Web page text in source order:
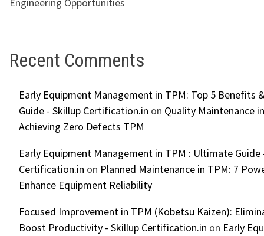
Recent Comments
Early Equipment Management in TPM: Top 5 Benefits
Guide - Skillup Certification.in on Quality Maintenance
Achieving Zero Defects TPM
Early Equipment Management in TPM : Ultimate Guide
Certification.in on Planned Maintenance in TPM: 7
Enhance Equipment Reliability
Focused Improvement in TPM (Kobetsu Kaizen):
Boost Productivity - Skillup Certification.in on Early